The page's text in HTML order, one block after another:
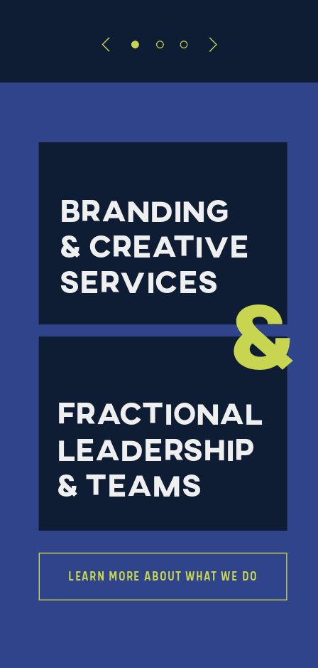
FRACTIONAL
LEADERSHIP
& TEAMS
Branding
& creative
services &
LEARN MORE ABOUT WHAT WE DO